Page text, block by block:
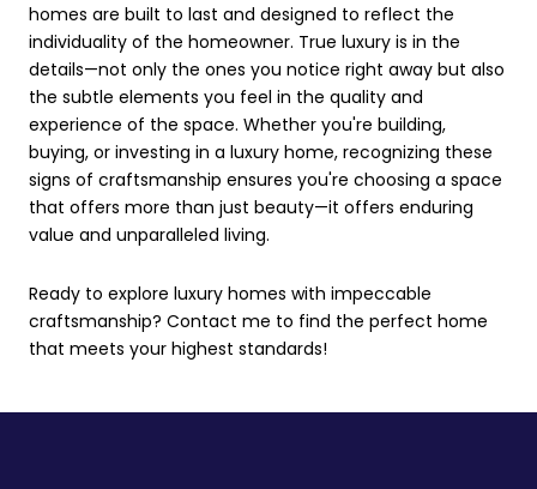
homes are built to last and designed to reflect the
individuality of the homeowner. True luxury is in the
details—not only the ones you notice right away but also
the subtle elements you feel in the quality and
experience of the space. Whether you're building,
buying, or investing in a luxury home, recognizing these
signs of craftsmanship ensures you're choosing a space
that offers more than just beauty—it offers enduring
value and unparalleled living.
Ready to explore luxury homes with impeccable
craftsmanship? Contact me to find the perfect home
that meets your highest standards!